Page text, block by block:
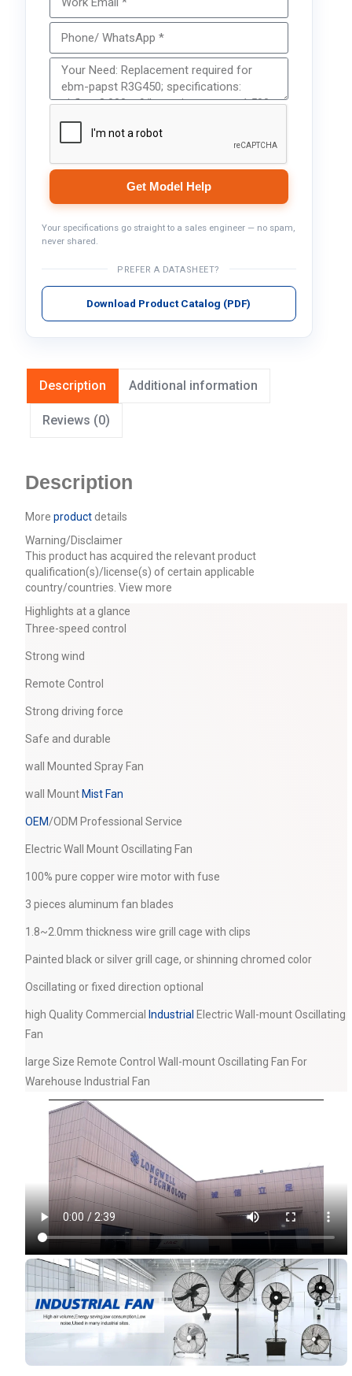
Get Model Help
Your specifications go straight to a sales engineer — no spam,
never shared.
PREFER A DATASHEET?
Download Product Catalog (PDF)
Description Additional information
Reviews (0)
Description
More productdetails
Warning/Disclaimer
This product has acquired the relevant product
qualification(s)/license(s) of certain applicable
country/countries. View more
Highlights at a glance
Three-speed control
Strong wind
Remote Control
Strong driving force
Safe and durable
wall Mounted Spray Fan
wall Mount Mist Fan
OEM/ODM Professional Service
Electric Wall Mount Oscillating Fan
100% pure copper wire motor with fuse
3 pieces aluminum fan blades
1.8~2.0mm thickness wire grill cage with clips
Painted black or silver grill cage, or shinning chromed color
Oscillating or fixed direction optional
high Quality Commercial Industrial Electric Wall-mount Oscillating
Fan
large Size Remote Control Wall-mount Oscillating Fan For
Warehouse Industrial Fan